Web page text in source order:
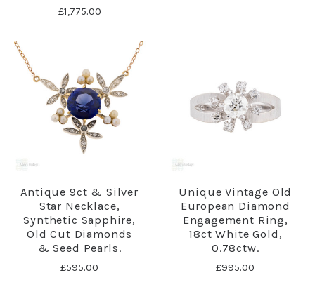
£1,775.00
Antique 9ct & Silver
Star Necklace,
Synthetic Sapphire,
Old Cut Diamonds
& Seed Pearls.
£595.00
Unique Vintage Old
European Diamond
Engagement Ring,
18ct White Gold,
0.78ctw.
£995.00